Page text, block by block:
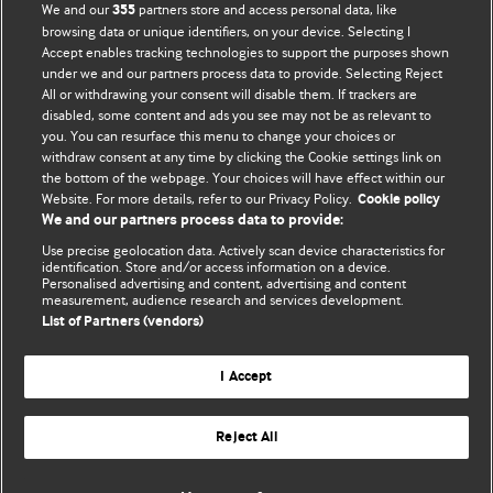
BMJ Opinion provides comment and opinion written by The
BMJ's international community of readers, authors, and
editors.
We welcome submissions for consideration. Your article
should be clear, compelling, and appeal to our international
readership of doctors and other health professionals. The
best pieces make a single topical point. They are well argued
with new insights.
For more information on how to submit, please see our
instructions for authors.
Website terms & conditions
© BMJ Publishing Group Limited 2026. All rights reserved.
We and our355 partners store and access personal data, like
browsing data or unique identifiers, on your device. Selecting I
Accept enables tracking technologies to support the purposes shown
under we and our partners process data to provide. Selecting Reject
All or withdrawing your consent will disable them. If trackers are
disabled, some content and ads you see may not be as relevant to
you. You can resurface this menu to change your choices or
withdraw consent at any time by clicking the Cookie settings link on
the bottom of the webpage. Your choices will have effect within our
Website. For more details, refer to our Privacy Policy. Cookie policy
We and our partners process data to provide:
Use precise geolocation data. Actively scan device characteristics for
identification. Store and/or access information on a device.
Personalised advertising and content, advertising and content
measurement, audience research and services development.
List of Partners (vendors)
I Accept
Reject All